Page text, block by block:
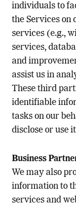
individuals to
the Services on
services (e.g.,
services,
and
assist us in
These third
identifiable
tasks on our
disclose or use
Business
We may also
information to
services and